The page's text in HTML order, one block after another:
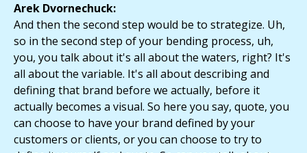
Arek Dvornechuck:
And then the second step would be to strategize. Uh,
so in the second step of your bending process, uh,
you, you talk about it's all about the waters, right? It's
all about the variable. It's all about describing and
defining that brand before we actually, before it
actually becomes a visual. So here you say, quote, you
can choose to have your brand defined by your
customers or clients, or you can choose to try to